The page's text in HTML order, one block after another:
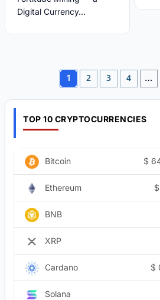
Digital Currency...
Posts
pagination
1 2 3 4 …
TOP 10 CRYPTOCURRENCIES
Bitcoin $
Ethereum $
BNB
XRP
Cardano $
Solana